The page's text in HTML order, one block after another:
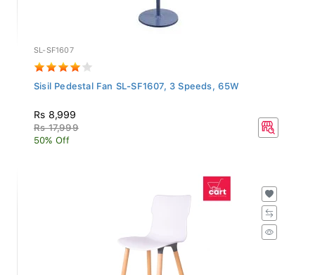
SL-SF1607
Sisil Pedestal Fan SL-SF1607, 3 Speeds, 65W
Rs 8,999
Rs 17,999
50% Off